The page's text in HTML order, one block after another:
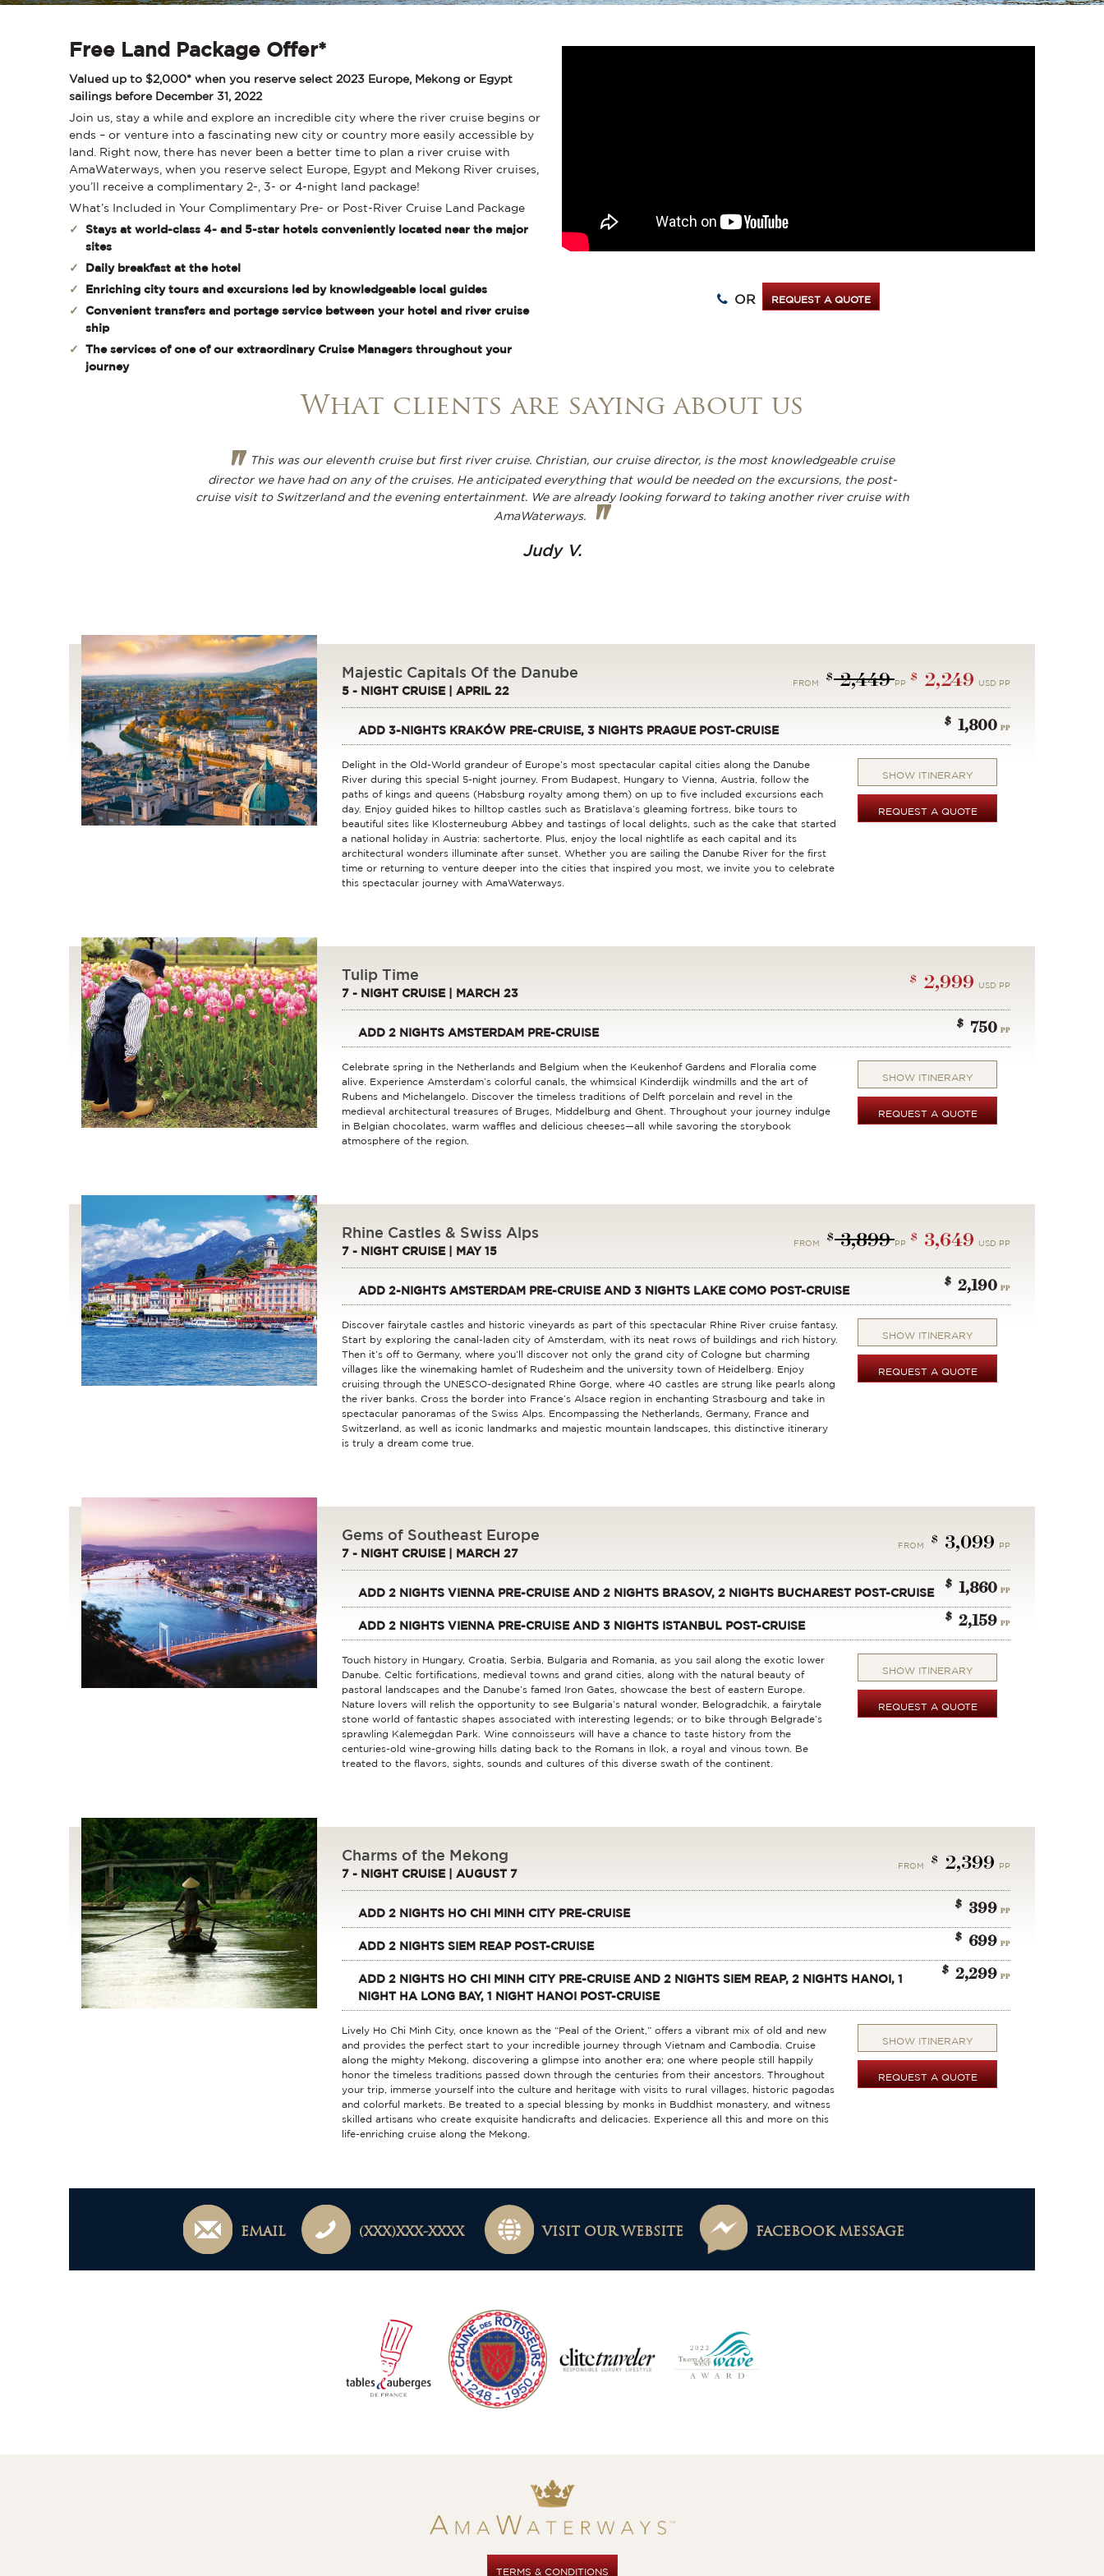
Free Land Package Offer*
Valued up to $2,000* when you reserve select 2023 Europe, Mekong or Egypt
sailings before December 31, 2022
Join us, stay a while and explore an incredible city where the river cruise begins or
ends – or venture into a fascinating new city or country more easily accessible by
land. Right now, there has never been a better time to plan a river cruise with
AmaWaterways, when you reserve select Europe, Egypt and Mekong River cruises,
you’ll receive a complimentary 2-, 3- or 4-night land package!
What’s Included in Your Complimentary Pre- or Post-River Cruise Land Package
Stays at world-class 4- and 5-star hotels conveniently located near the major
sites
Daily breakfast at the hotel
Enriching city tours and excursions led by knowledgeable local guides
Convenient transfers and portage service between your hotel and river cruise
ship
The services of one of our extraordinary Cruise Managers throughout your
journey
OR REQUEST A QUOTE
What clients are saying about us
"
This was our eleventh cruise but first river cruise. Christian, our cruise director, is the most knowledgeable cruise
director we have had on any of the cruises. He anticipated everything that would be needed on the excursions, the post-
cruise visit to Switzerland and the evening entertainment. We are already looking forward to taking another river cruise with
AmaWaterways."
Judy V.
Majestic Capitals Of the Danube
5 - NIGHT CRUISE | APRIL 22
FROM
$ 2,449PP
$ 2,249 USD PP
ADD 3-NIGHTS KRAKÓW PRE-CRUISE, 3 NIGHTS PRAGUE POST-CRUISE
$ 1,800 PP
Delight in the Old-World grandeur of Europe’s most spectacular capital cities along the Danube
River during this special 5-night journey. From Budapest, Hungary to Vienna, Austria, follow the
paths of kings and queens (Habsburg royalty among them) on up to five included excursions each
day. Enjoy guided hikes to hilltop castles such as Bratislava’s gleaming fortress, bike tours to
beautiful sites like Klosterneuburg Abbey and tastings of local delights, such as the cake that started
a national holiday in Austria: sachertorte. Plus, enjoy the local nightlife as each capital and its
architectural wonders illuminate after sunset. Whether you are sailing the Danube River for the first
time or returning to venture deeper into the cities that inspired you most, we invite you to celebrate
this spectacular journey with AmaWaterways.
SHOW ITINERARY
REQUEST A QUOTE
Tulip Time
7 - NIGHT CRUISE | MARCH 23
$ 2,999 USD PP
ADD 2 NIGHTS AMSTERDAM PRE-CRUISE
$ 750 PP
Celebrate spring in the Netherlands and Belgium when the Keukenhof Gardens and Floralia come
alive. Experience Amsterdam’s colorful canals, the whimsical Kinderdijk windmills and the art of
Rubens and Michelangelo. Discover the timeless traditions of Delft porcelain and revel in the
medieval architectural treasures of Bruges, Middelburg and Ghent. Throughout your journey indulge
in Belgian chocolates, warm waffles and delicious cheeses—all while savoring the storybook
atmosphere of the region.
SHOW ITINERARY
REQUEST A QUOTE
Rhine Castles & Swiss Alps
7 - NIGHT CRUISE | MAY 15
FROM
$ 3,899PP
$ 3,649 USD PP
ADD 2-NIGHTS AMSTERDAM PRE-CRUISE AND 3 NIGHTS LAKE COMO POST-CRUISE
$ 2,190 PP
Discover fairytale castles and historic vineyards as part of this spectacular Rhine River cruise fantasy.
Start by exploring the canal-laden city of Amsterdam, with its neat rows of buildings and rich history.
Then it’s off to Germany, where you’ll discover not only the grand city of Cologne but charming
villages like the winemaking hamlet of Rudesheim and the university town of Heidelberg. Enjoy
cruising through the UNESCO-designated Rhine Gorge, where 40 castles are strung like pearls along
the river banks. Cross the border into France’s Alsace region in enchanting Strasbourg and take in
spectacular panoramas of the Swiss Alps. Encompassing the Netherlands, Germany, France and
Switzerland, as well as iconic landmarks and majestic mountain landscapes, this distinctive itinerary
is truly a dream come true.
SHOW ITINERARY
REQUEST A QUOTE
Gems of Southeast Europe
7 - NIGHT CRUISE | MARCH 27
FROM
$ 3,099 PP
ADD 2 NIGHTS VIENNA PRE-CRUISE AND 2 NIGHTS BRASOV, 2 NIGHTS BUCHAREST POST-CRUISE
$ 1,860 PP
ADD 2 NIGHTS VIENNA PRE-CRUISE AND 3 NIGHTS ISTANBUL POST-CRUISE
$ 2,159 PP
Touch history in Hungary, Croatia, Serbia, Bulgaria and Romania, as you sail along the exotic lower
Danube. Celtic fortifications, medieval towns and grand cities, along with the natural beauty of
pastoral landscapes and the Danube’s famed Iron Gates, showcase the best of eastern Europe.
Nature lovers will relish the opportunity to see Bulgaria’s natural wonder, Belogradchik, a fairytale
stone world of fantastic shapes associated with interesting legends; or to bike through Belgrade’s
sprawling Kalemegdan Park. Wine connoisseurs will have a chance to taste history from the
centuries-old wine-growing hills dating back to the Romans in Ilok, a royal and vinous town. Be
treated to the flavors, sights, sounds and cultures of this diverse swath of the continent.
SHOW ITINERARY
REQUEST A QUOTE
Charms of the Mekong
7 - NIGHT CRUISE | AUGUST 7
FROM
$ 2,399 PP
ADD 2 NIGHTS HO CHI MINH CITY PRE-CRUISE
$ 399 PP
ADD 2 NIGHTS SIEM REAP POST-CRUISE
$ 699 PP
ADD 2 NIGHTS HO CHI MINH CITY PRE-CRUISE AND 2 NIGHTS SIEM REAP, 2 NIGHTS HANOI, 1
NIGHT HA LONG BAY, 1 NIGHT HANOI POST-CRUISE
$ 2,299 PP
Lively Ho Chi Minh City, once known as the “Peal of the Orient,” offers a vibrant mix of old and new
and provides the perfect start to your incredible journey through Vietnam and Cambodia. Cruise
along the mighty Mekong, discovering a glimpse into another era; one where people still happily
honor the timeless traditions passed down through the centuries from their ancestors. Throughout
your trip, immerse yourself into the culture and heritage with visits to rural villages, historic pagodas
and colorful markets. Be treated to a special blessing by monks in Buddhist monastery, and witness
skilled artisans who create exquisite handicrafts and delicacies. Experience all this and more on this
life-enriching cruise along the Mekong.
SHOW ITINERARY
REQUEST A QUOTE
EMAIL (XXX)XXX-XXXX VISIT OUR WEBSITE FACEBOOK MESSAGE
TERMS & CONDITIONS